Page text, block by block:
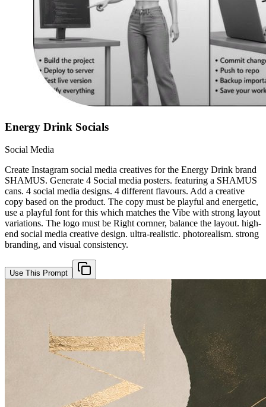
Energy Drink Socials
Social Media
Create Instagram social media creatives for the Energy Drink brand
SHAMUS. Generate 4 Social media posters. featuring a SHAMUS
cans. 4 social media designs. 4 different flavours. Add a creative
copy based on the product. The copy must be playful and energetic,
use a playful font for this which matches the Vibe with strong layout
variations. The logo must be Right cornner, balance the layout. high-
end social media creative design. ultra-realistic. photorealism. strong
branding, and visual consistency.
Use This Prompt